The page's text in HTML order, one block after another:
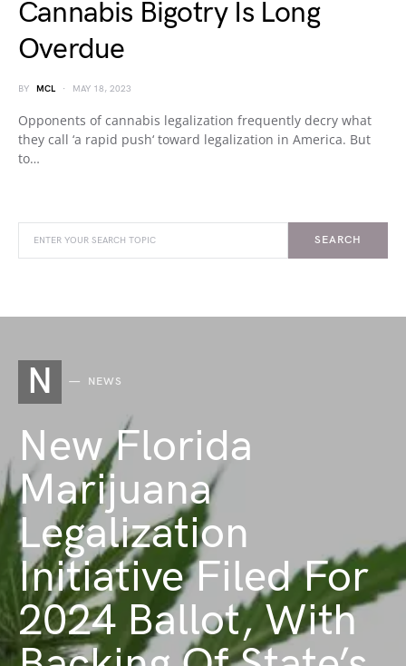
Cannabis Bigotry Is Long
Overdue
BY MCL MAY 18, 2023
Opponents of cannabis legalization frequently decry what
they call ‘a rapid push‘ toward legalization in America. But
to…
SEARCH
N NEWS
New Florida
Marijuana
Legalization
Initiative Filed For
2024 Ballot, With